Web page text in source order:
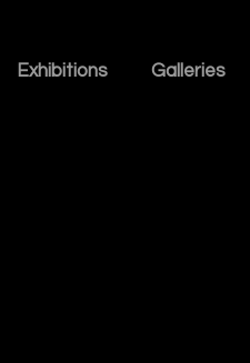
Exhibitions Galleries